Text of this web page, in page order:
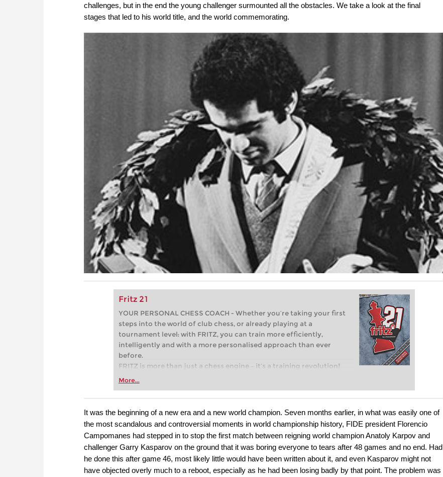
challenges, but in the end the young challenger surmounted all the obstacles. We take a look at the final
stages that led to his world title, and the world commemorating.
Fritz 21
YOUR PERSONAL CHESS COACH - Whether you’re taking your first
steps into the world of club chess, or already playing at a
tournament level: with FRITZ, you can train more efficiently,
intelligently and with a more personalised approach than ever
before.
FRITZ is more than just a chess engine – it’s a training revolution!
Whether you’re taking your first steps into the world of club chess,
more efficiently, intelligently and with a more personalised
approach than ever before.
More...
It was the beginning of a new era and a new world champion. Seven months earlier, in what was easily one of
the most scandalous and controversial moments in world championship history, FIDE president Florencio
Campomanes had stepped in to stop the first match between reigning world champion Anatoly Karpov and
challenger Garry Kasparov on the ground that it was boring everyone to tears after 48 games and no end. Had
he done this after game 46, most likely little would have been written about it, and even Kasparov might not
have objected overly much to a reboot, especially as he had been losing badly by that point. The problem was